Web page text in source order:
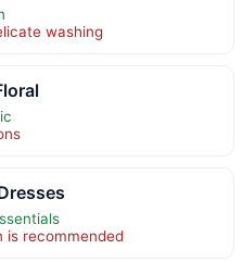
washing
is recommended